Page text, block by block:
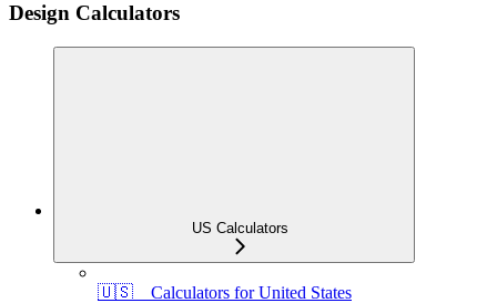
Design Calculators
US Calculators
🇺🇸 Calculators for United States